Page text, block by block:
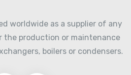
worldwide as a supplier of any
the production or maintenance
boilers or condensers.